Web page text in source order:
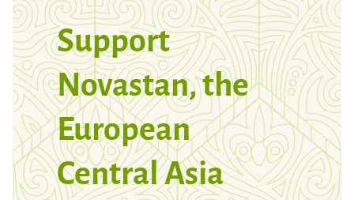
Support
Novastan, the
European
Central Asia